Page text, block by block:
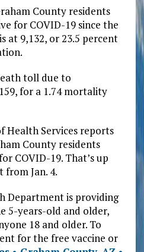
County residents
for COVID-19 since the
at 9,132, or 23.5 percent
toll due to
for a 1.74 mortality
Health Services reports
County residents
COVID-19. That’s up
Jan. 4.
Department is providing
5-years-old and older,
18 and older. To
for the free vaccine or